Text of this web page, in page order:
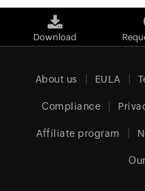
Download
About us EULA
Compliance
Affiliate program